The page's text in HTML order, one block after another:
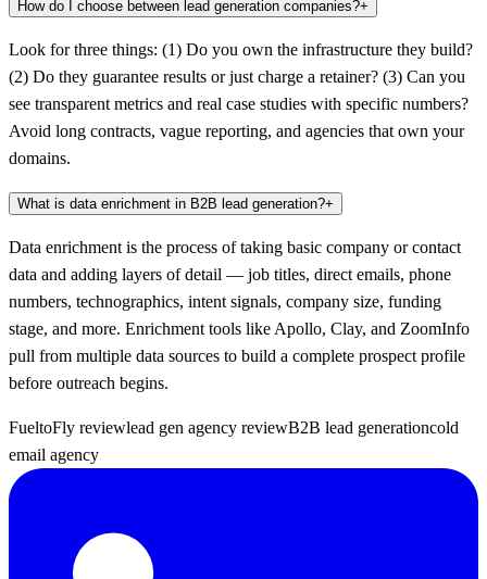
How do I choose between lead generation companies?+
Look for three things: (1) Do you own the infrastructure they build?
(2) Do they guarantee results or just charge a retainer? (3) Can you
see transparent metrics and real case studies with specific numbers?
Avoid long contracts, vague reporting, and agencies that own your
domains.
What is data enrichment in B2B lead generation?+
Data enrichment is the process of taking basic company or contact
data and adding layers of detail — job titles, direct emails, phone
numbers, technographics, intent signals, company size, funding
stage, and more. Enrichment tools like Apollo, Clay, and ZoomInfo
pull from multiple data sources to build a complete prospect profile
before outreach begins.
FueltoFly reviewlead gen agency reviewB2B lead generationcold
email agency